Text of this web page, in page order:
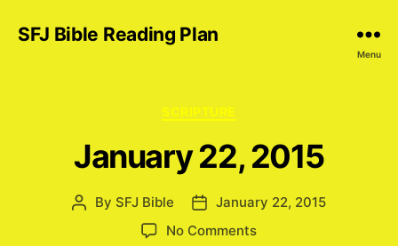
SFJ Bible Reading Plan
Menu
Categories
SCRIPTURE
January 22, 2015
Post
By SFJ Bible
PostJanuary 22, 2015
No Commentson